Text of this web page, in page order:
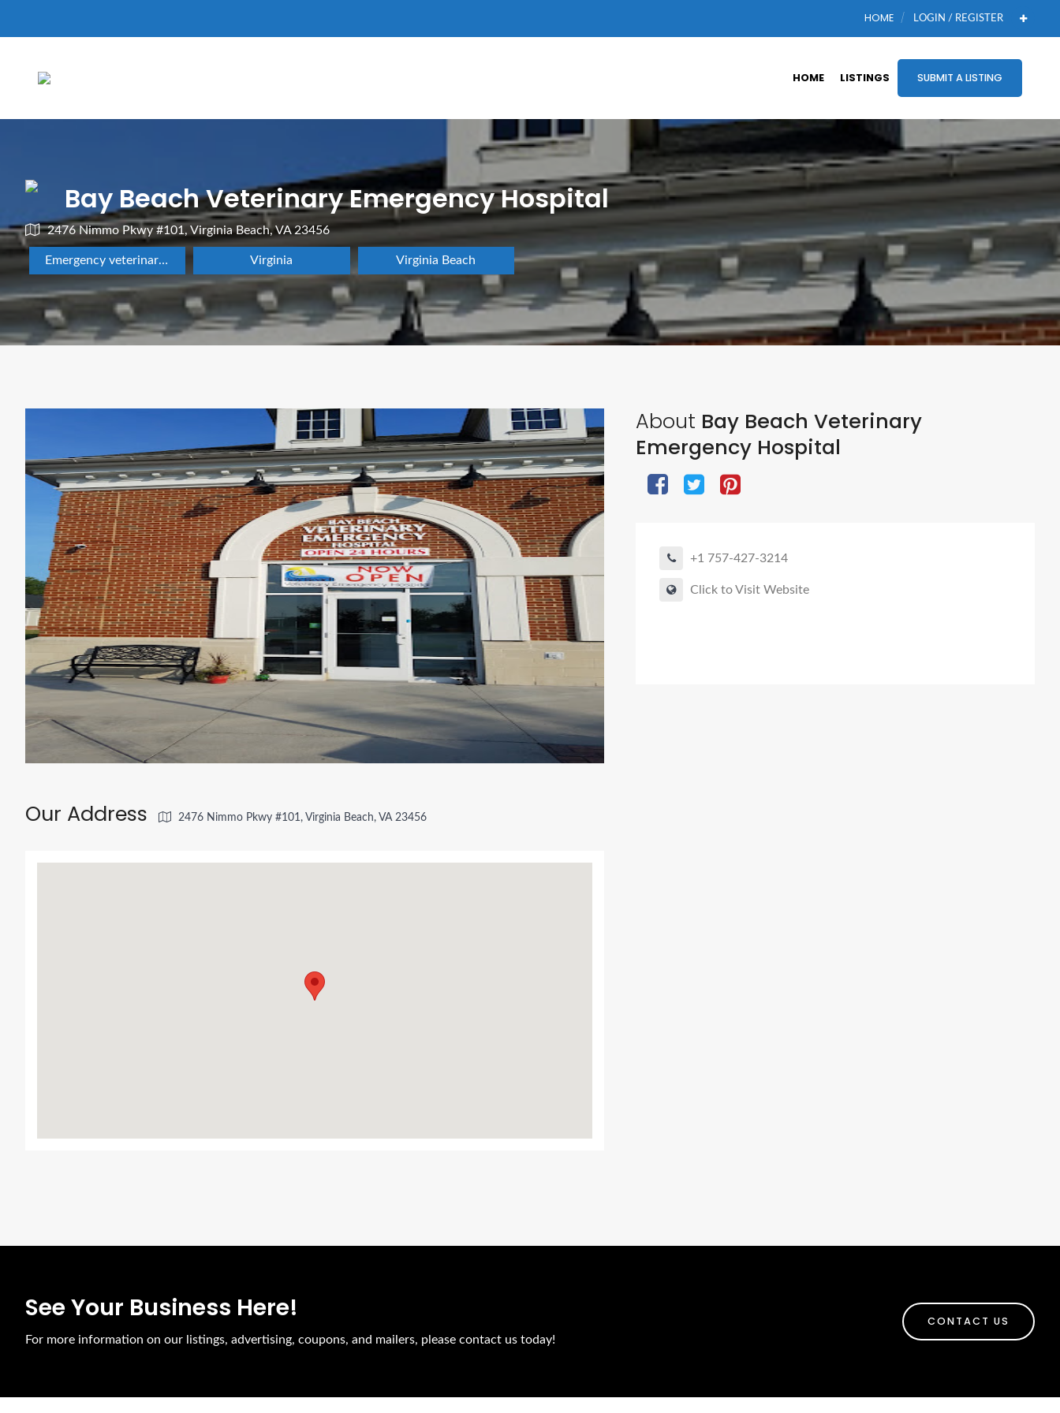
HOME LOGIN / REGISTER
HOME LISTINGS SUBMIT A LISTING
Bay Beach Veterinary Emergency Hospital
2476 Nimmo Pkwy #101, Virginia Beach, VA 23456
Emergency veterinarian service Virginia Virginia Beach
About Bay Beach Veterinary
Emergency Hospital
+1 757-427-3214
Click to Visit Website
Our Address 2476 Nimmo Pkwy #101, Virginia Beach, VA 23456
See Your Business Here!
For more information on our listings, advertising, coupons, and mailers, please contact us today!
CONTACT US